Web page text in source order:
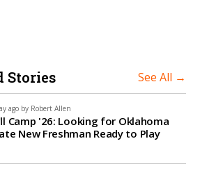
Stories See All →
ago by Robert Allen
Camp '26: Looking for Oklahoma
New Freshman Ready to Play